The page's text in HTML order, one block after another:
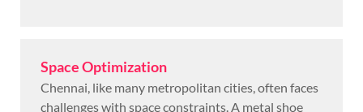
Space Optimization
Chennai, like many metropolitan cities, often faces
challenges with space constraints. A metal shoe